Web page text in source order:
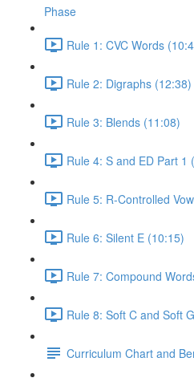
Phase
Rule 1: CVC Words
Rule 2: Digraphs (12:38)
Rule 3: Blends (11:08)
Rule 4: S and ED Part 1
Rule 5: R-Controlled
Rule 6: Silent E (10:15)
Rule 7: Compound
Rule 8: Soft C and Soft
Curriculum Chart and